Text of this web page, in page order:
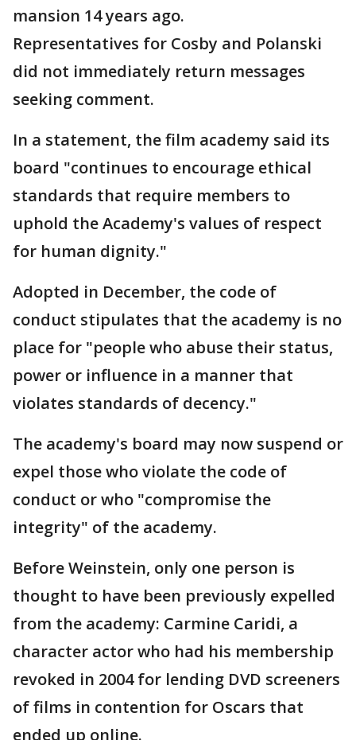
mansion 14 years ago.
Representatives for Cosby and Polanski
did not immediately return messages
seeking comment.
In a statement, the film academy said its
board "continues to encourage ethical
standards that require members to
uphold the Academy's values of respect
for human dignity."
Adopted in December, the code of
conduct stipulates that the academy is no
place for "people who abuse their status,
power or influence in a manner that
violates standards of decency."
The academy's board may now suspend or
expel those who violate the code of
conduct or who "compromise the
integrity" of the academy.
Before Weinstein, only one person is
thought to have been previously expelled
from the academy: Carmine Caridi, a
character actor who had his membership
revoked in 2004 for lending DVD screeners
of films in contention for Oscars that
ended up online.